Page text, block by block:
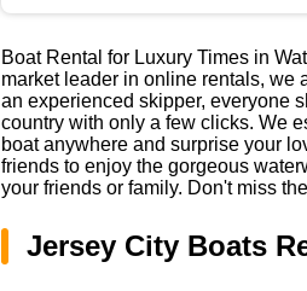
Boat Rental for Luxury Times in
market leader in online rentals, we
an experienced skipper, everyone
country with only a few clicks. We
boat anywhere and surprise your
friends to enjoy the gorgeous
your friends or family. Don't miss
Jersey City Boats